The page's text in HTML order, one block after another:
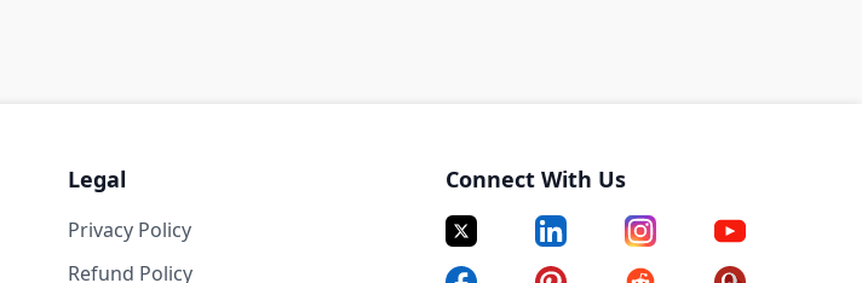
Legal
Privacy Policy
Refund Policy
Connect With Us